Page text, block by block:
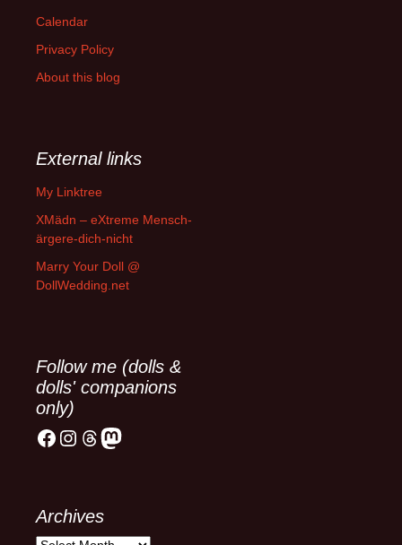
Calendar
Privacy Policy
About this blog
External links
My Linktree
XMädn – eXtreme Mensch-
ärgere-dich-nicht
Marry Your Doll @
DollWedding.net
Follow me (dolls &
dolls' companions
only)
Facebook
Instagram
Threads
Mastodon
Archives